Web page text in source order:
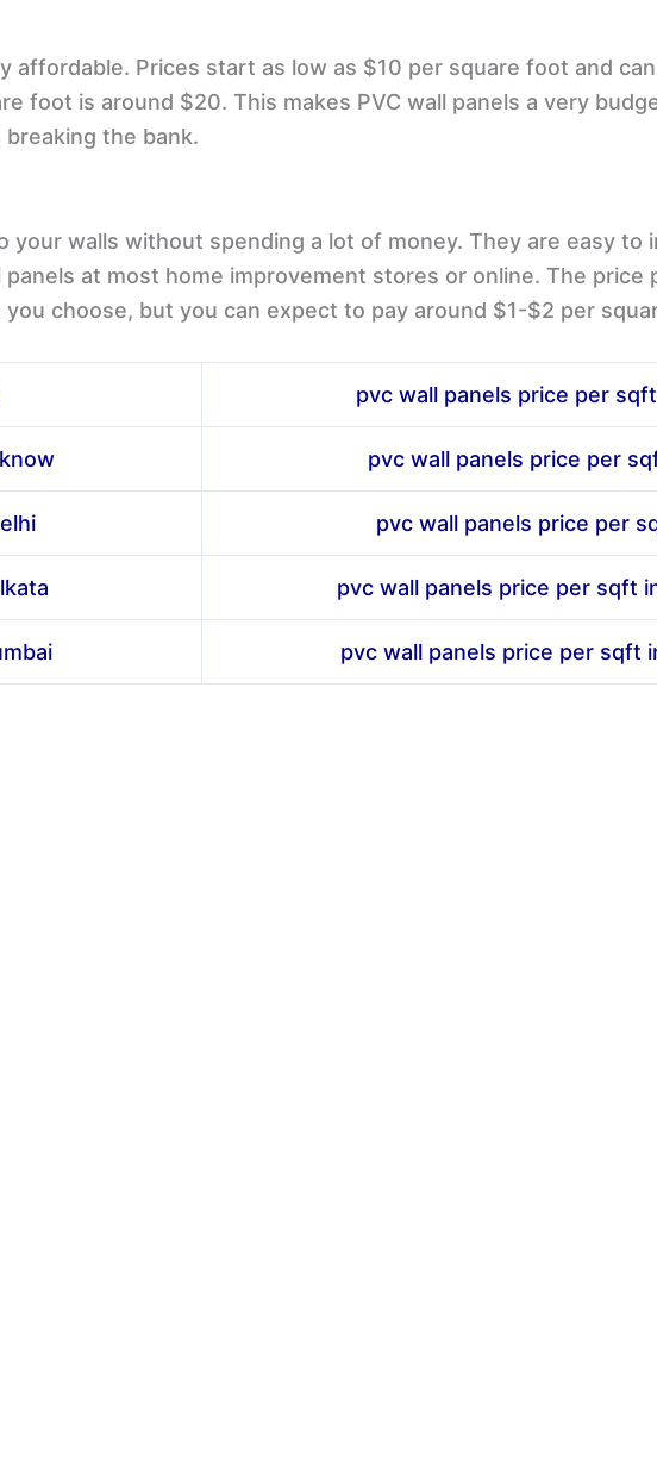
affordable. Prices start as low as $10 per square foot and
foot is around $20. This makes PVC wall panels a very
the bank.
your walls without spending a lot of money. They are easy to
at most home improvement stores or online. The price
choose, but you can expect to pay around $1-$2 per
pvc wall panels price per
pvc wall panels price per
pvc wall panels price per
pvc wall panels price per sqft
pvc wall panels price per sqft